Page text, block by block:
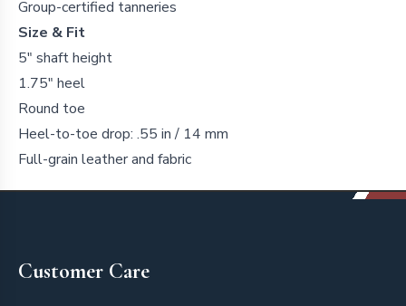
Group-certified tanneries
Size & Fit
5" shaft height
1.75" heel
Round toe
Heel-to-toe drop: .55 in / 14 mm
Full-grain leather and fabric
Customer Care